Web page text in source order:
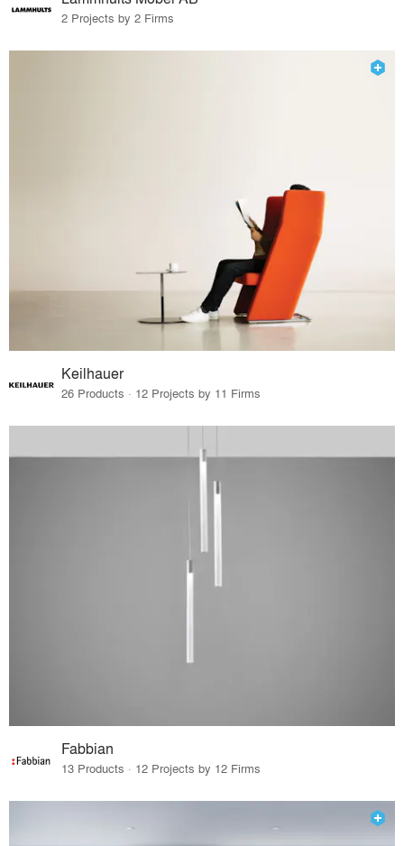
2 Projects by 2 Firms
Keilhauer
26 Products · 12 Projects by 11 Firms
Fabbian
13 Products · 12 Projects by 12 Firms